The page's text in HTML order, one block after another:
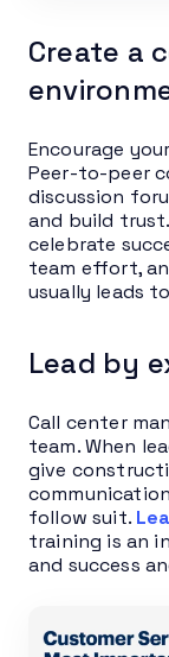
Create a
Encourage
Peer-to-peer
discussion
and build
celebrate
team effort,
usually leads
Lead by
Call center
team. When
give
follow suit.
training is an
and success